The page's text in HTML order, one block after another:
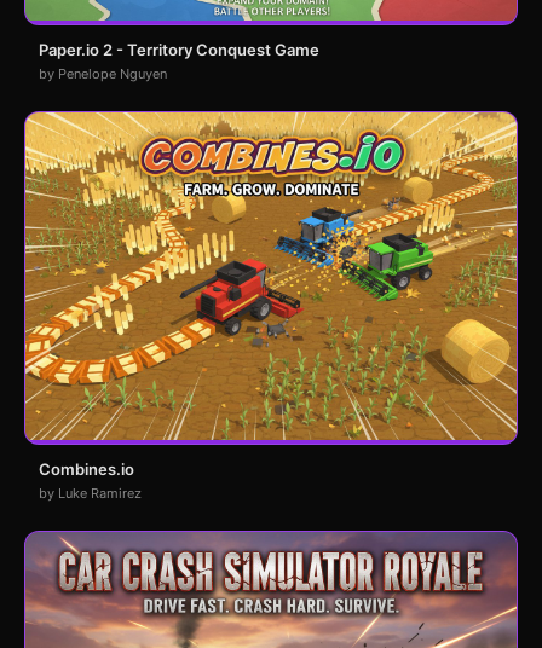
Paper.io 2 - Territory Conquest Game
by Penelope Nguyen
Combines.io
by Luke Ramirez